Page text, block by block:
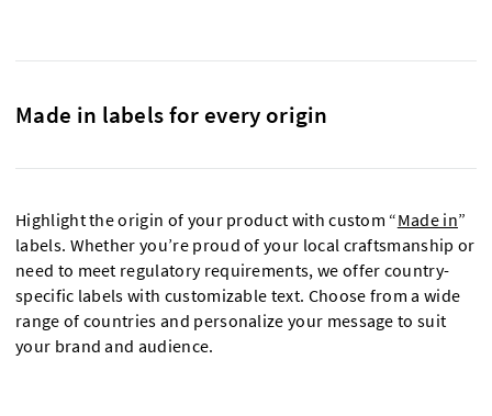
Made in labels for every origin
Highlight the origin of your product with custom “Made in”
labels. Whether you’re proud of your local craftsmanship or
need to meet regulatory requirements, we offer country-
specific labels with customizable text. Choose from a wide
range of countries and personalize your message to suit
your brand and audience.